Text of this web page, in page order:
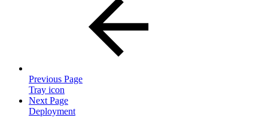
Previous Page
Tray icon
Next Page
Deployment